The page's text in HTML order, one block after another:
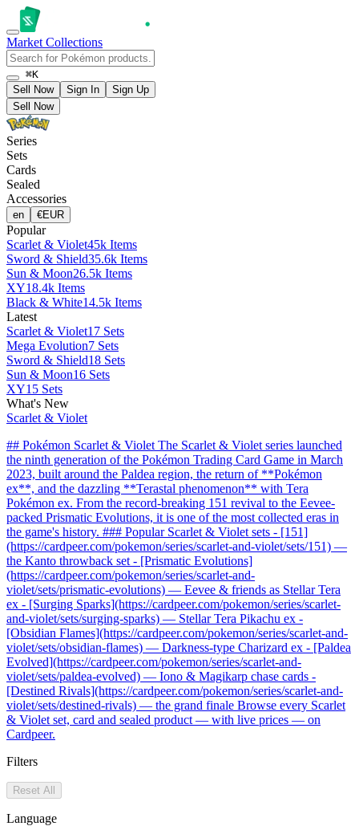
Market Collections
⌘K
Sell Now
Sign In
Sign Up
Sell Now
Series
Sets
Cards
Sealed
Accessories
en €EUR
Popular
Scarlet & Violet45k Items
Sword & Shield35.6k Items
Sun & Moon26.5k Items
XY18.4k Items
Black & White14.5k Items
Latest
Scarlet & Violet17 Sets
Mega Evolution7 Sets
Sword & Shield18 Sets
Sun & Moon16 Sets
XY15 Sets
What's New
Scarlet & Violet
## Pokémon Scarlet & Violet The Scarlet & Violet series launched
the ninth generation of the Pokémon Trading Card Game in March
2023, built around the Paldea region, the return of **Pokémon
ex**, and the dazzling **Terastal phenomenon** with Tera
Pokémon ex. From the record-breaking 151 revival to the Eevee-
packed Prismatic Evolutions, it is one of the most collected eras in
the game's history. ### Popular Scarlet & Violet sets - [151]
(https://cardpeer.com/pokemon/series/scarlet-and-violet/sets/151) —
the Kanto throwback set - [Prismatic Evolutions]
(https://cardpeer.com/pokemon/series/scarlet-and-
violet/sets/prismatic-evolutions) — Eevee & friends as Stellar Tera
ex - [Surging Sparks](https://cardpeer.com/pokemon/series/scarlet-
and-violet/sets/surging-sparks) — Stellar Tera Pikachu ex -
[Obsidian Flames](https://cardpeer.com/pokemon/series/scarlet-and-
violet/sets/obsidian-flames) — Darkness-type Charizard ex - [Paldea
Evolved](https://cardpeer.com/pokemon/series/scarlet-and-
violet/sets/paldea-evolved) — Iono & Magikarp chase cards -
[Destined Rivals](https://cardpeer.com/pokemon/series/scarlet-and-
violet/sets/destined-rivals) — the grand finale Browse every Scarlet
& Violet set, card and sealed product — with live prices — on
Cardpeer.
Filters
Reset All
Language